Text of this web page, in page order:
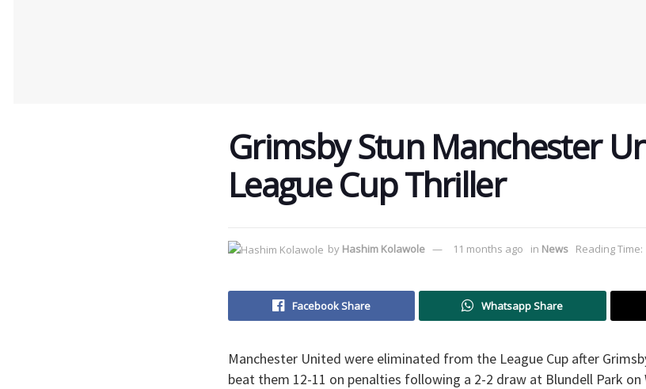
Grimsby Stun Manchester
League Cup Thriller
by Hashim Kolawole 11 months ago in News Reading
Facebook Share Whatsapp Share
Manchester United were eliminated from the League Cup after
beat them 12-11 on penalties following a 2-2 draw at Blundell Park on